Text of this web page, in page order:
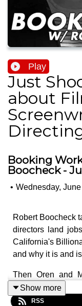
Play
Just
about
Booking
Boocheck -
• Wednesday,
Robert Boocheck
directors land
California's
and why it is and
Then Oren and
making
way to break
Show more
RSS